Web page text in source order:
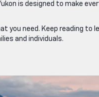
is designed to make
you need. Keep reading to
and individuals.